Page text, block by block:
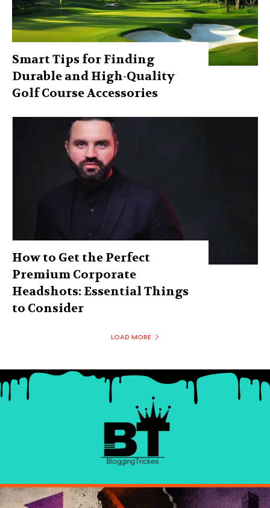
Smart Tips for Finding
Durable and High-Quality
Golf Course Accessories
How to Get the Perfect
Premium Corporate
Headshots: Essential Things
to Consider
LOAD MORE